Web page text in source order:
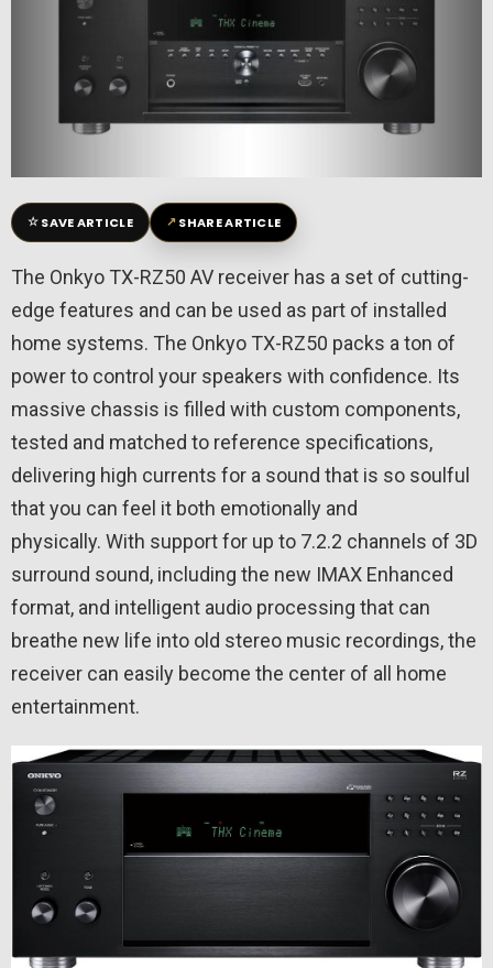
☆SAVE ARTICLE ↗SHARE ARTICLE
The Onkyo TX-RZ50 AV receiver has a set of cutting-
edge features and can be used as part of installed
home systems. The Onkyo TX-RZ50 packs a ton of
power to control your speakers with confidence. Its
massive chassis is filled with custom components,
tested and matched to reference specifications,
delivering high currents for a sound that is so soulful
that you can feel it both emotionally and
physically. With support for up to 7.2.2 channels of 3D
surround sound, including the new IMAX Enhanced
format, and intelligent audio processing that can
breathe new life into old stereo music recordings, the
receiver can easily become the center of all home
entertainment.